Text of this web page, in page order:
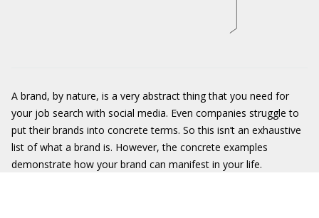
A brand, by nature, is a very abstract thing that you need for
your job search with social media. Even companies struggle to
put their brands into concrete terms. So this isn’t an exhaustive
list of what a brand is. However, the concrete examples
demonstrate how your brand can manifest in your life.